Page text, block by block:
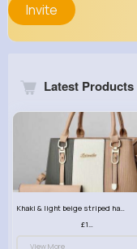
Invite
Latest Products
Khaki & light beige striped handbag set
£13.50
View More